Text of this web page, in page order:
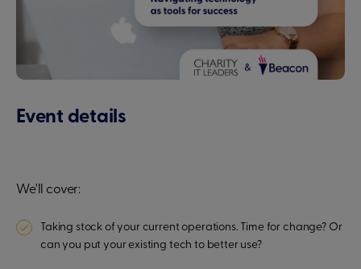
Event details
We'll cover:
Taking stock of your current operations. Time for change? Or
can you put your existing tech to better use?